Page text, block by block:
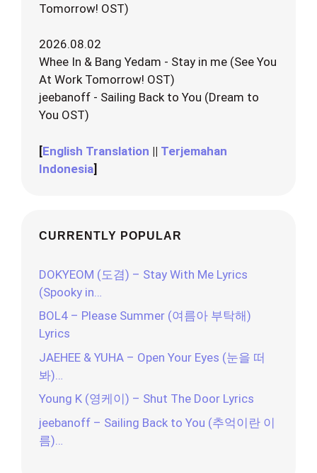
Tomorrow! OST)
2026.08.02
Whee In & Bang Yedam - Stay in me (See You
At Work Tomorrow! OST)
jeebanoff - Sailing Back to You (Dream to
You OST)
[English Translation || Terjemahan
Indonesia]
CURRENTLY POPULAR
DOKYEOM (도겸) – Stay With Me Lyrics
(Spooky in…
BOL4 – Please Summer (여름아 부탁해)
Lyrics
JAEHEE & YUHA – Open Your Eyes (눈을 떠
봐)…
Young K (영케이) – Shut The Door Lyrics
jeebanoff – Sailing Back to You (추억이란 이
름)…